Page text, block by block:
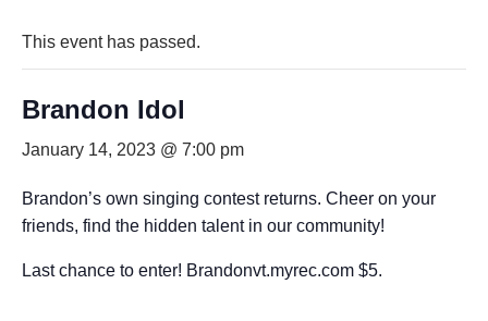
This event has passed.
Brandon Idol
January 14, 2023 @ 7:00 pm
Brandon’s own singing contest returns. Cheer on your
friends, find the hidden talent in our community!
Last chance to enter! Brandonvt.myrec.com $5.